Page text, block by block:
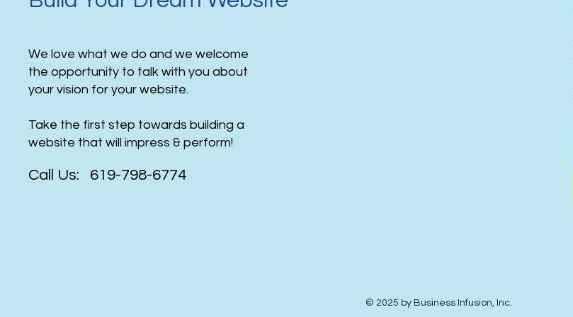
We love what we do and we welcome
the opportunity to talk with you about
your vision for your website.
Take the first step towards building a
website that will impress & perform!
Call Us: 619-798-6774
© 2025 by Business Infusion, Inc.